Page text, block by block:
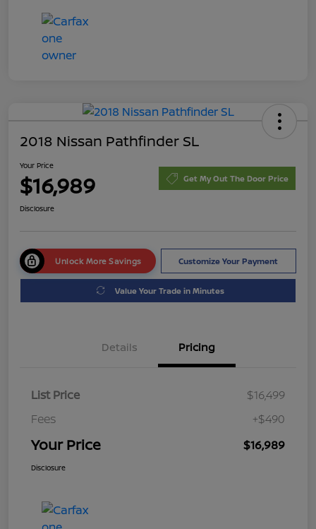
2018 Nissan Pathfinder SL
Your Price
$16,989 Get My Out The Door Price
Disclosure
Unlock More Savings Customize Your Payment
Value Your Trade in Minutes
Details Pricing
List Price
$16,499
Fees
+$490
Your Price $16,989
Disclosure